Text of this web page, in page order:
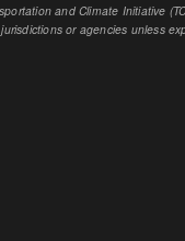
and Climate Initiative
or agencies unless